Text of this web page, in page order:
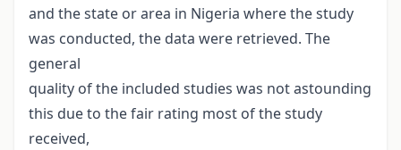
and the state or area in Nigeria where the study
was conducted, the data were retrieved. The
general
quality of the included studies was not astounding
this due to the fair rating most of the study
received,